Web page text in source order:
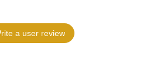
a user review